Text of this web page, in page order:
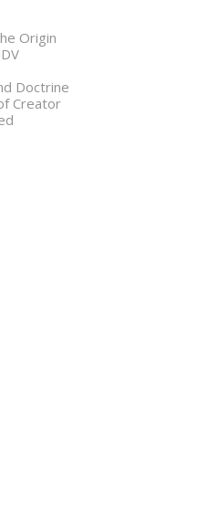
Origin
Doctrine
Creator